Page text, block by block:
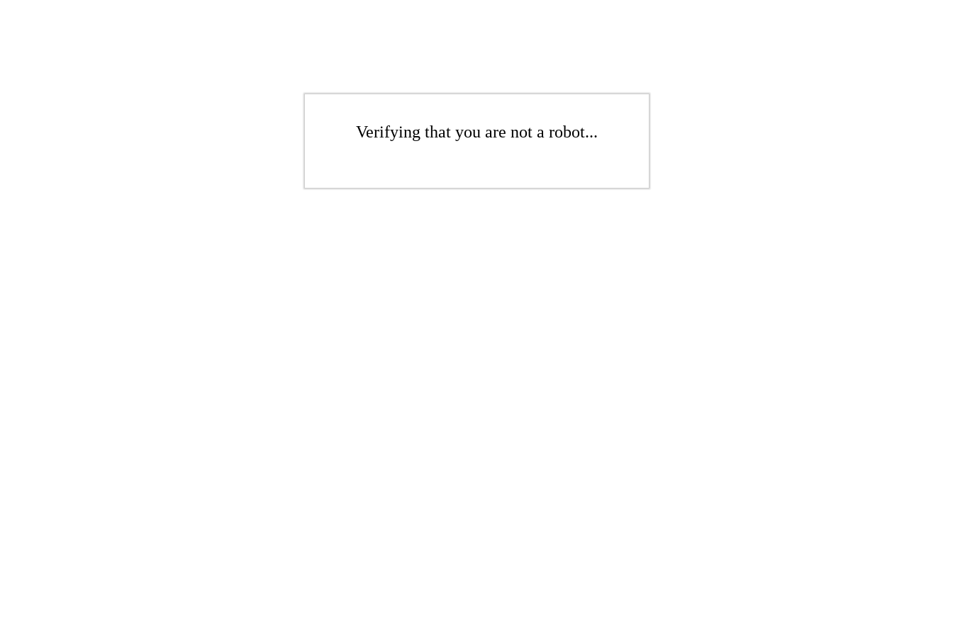
Verifying that you are not a robot...